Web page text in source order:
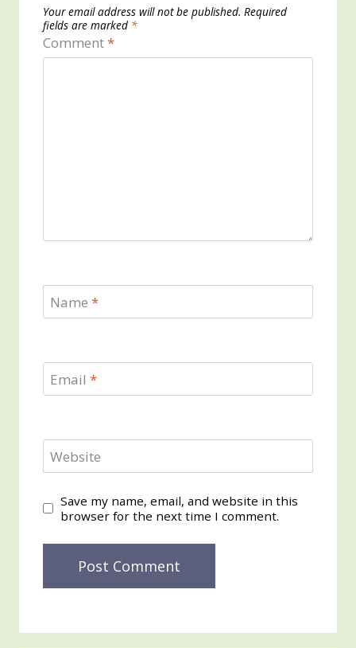
Your email address will not be published. Required
fields are marked *
Comment*
Name *
Email *
Website
Save my name, email, and website in this
browser for the next time I comment.